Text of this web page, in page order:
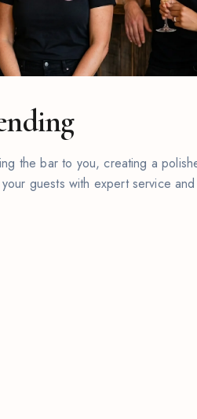
the bar to you, creating a
guests with expert service and